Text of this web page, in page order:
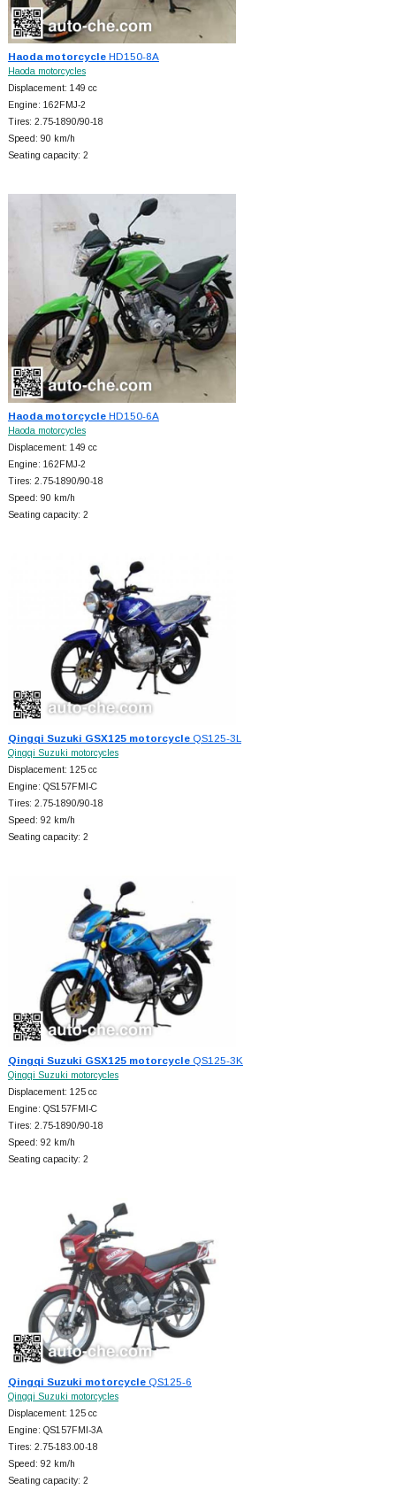
Haoda motorcycleHD150-8A
Haoda motorcycles
Displacement: 149 cc
Engine: 162FMJ-2
Tires: 2.75-1890/90-18
Speed: 90 km/h
Seating capacity: 2
Haoda motorcycleHD150-6A
Haoda motorcycles
Displacement: 149 cc
Engine: 162FMJ-2
Tires: 2.75-1890/90-18
Speed: 90 km/h
Seating capacity: 2
Qingqi Suzuki GSX125 motorcycleQS125-3L
Qingqi Suzuki motorcycles
Displacement: 125 cc
Engine: QS157FMI-C
Tires: 2.75-1890/90-18
Speed: 92 km/h
Seating capacity: 2
Qingqi Suzuki GSX125 motorcycleQS125-3K
Qingqi Suzuki motorcycles
Displacement: 125 cc
Engine: QS157FMI-C
Tires: 2.75-1890/90-18
Speed: 92 km/h
Seating capacity: 2
Qingqi Suzuki motorcycleQS125-6
Qingqi Suzuki motorcycles
Displacement: 125 cc
Engine: QS157FMI-3A
Tires: 2.75-183.00-18
Speed: 92 km/h
Seating capacity: 2